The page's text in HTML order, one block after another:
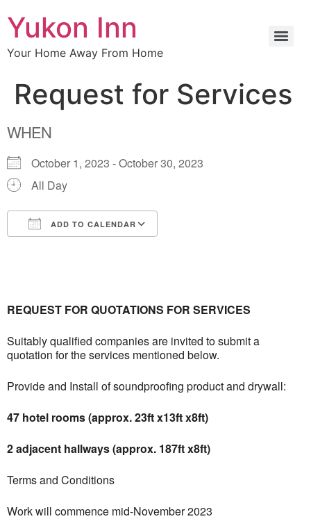
Yukon Inn
Your Home Away From Home
Request for Services
WHEN
October 1, 2023 - October 30, 2023
All Day
ADD TO CALENDAR
REQUEST FOR QUOTATIONS FOR SERVICES
Suitably qualified companies are invited to submit a
quotation for the services mentioned below.
Provide and Install of soundproofing product and drywall:
47 hotel rooms (approx. 23ft x13ft x8ft)
2 adjacent hallways (approx. 187ft x8ft)
Terms and Conditions
Work will commence mid-November 2023